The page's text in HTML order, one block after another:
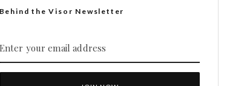
Behind the Visor Newsletter